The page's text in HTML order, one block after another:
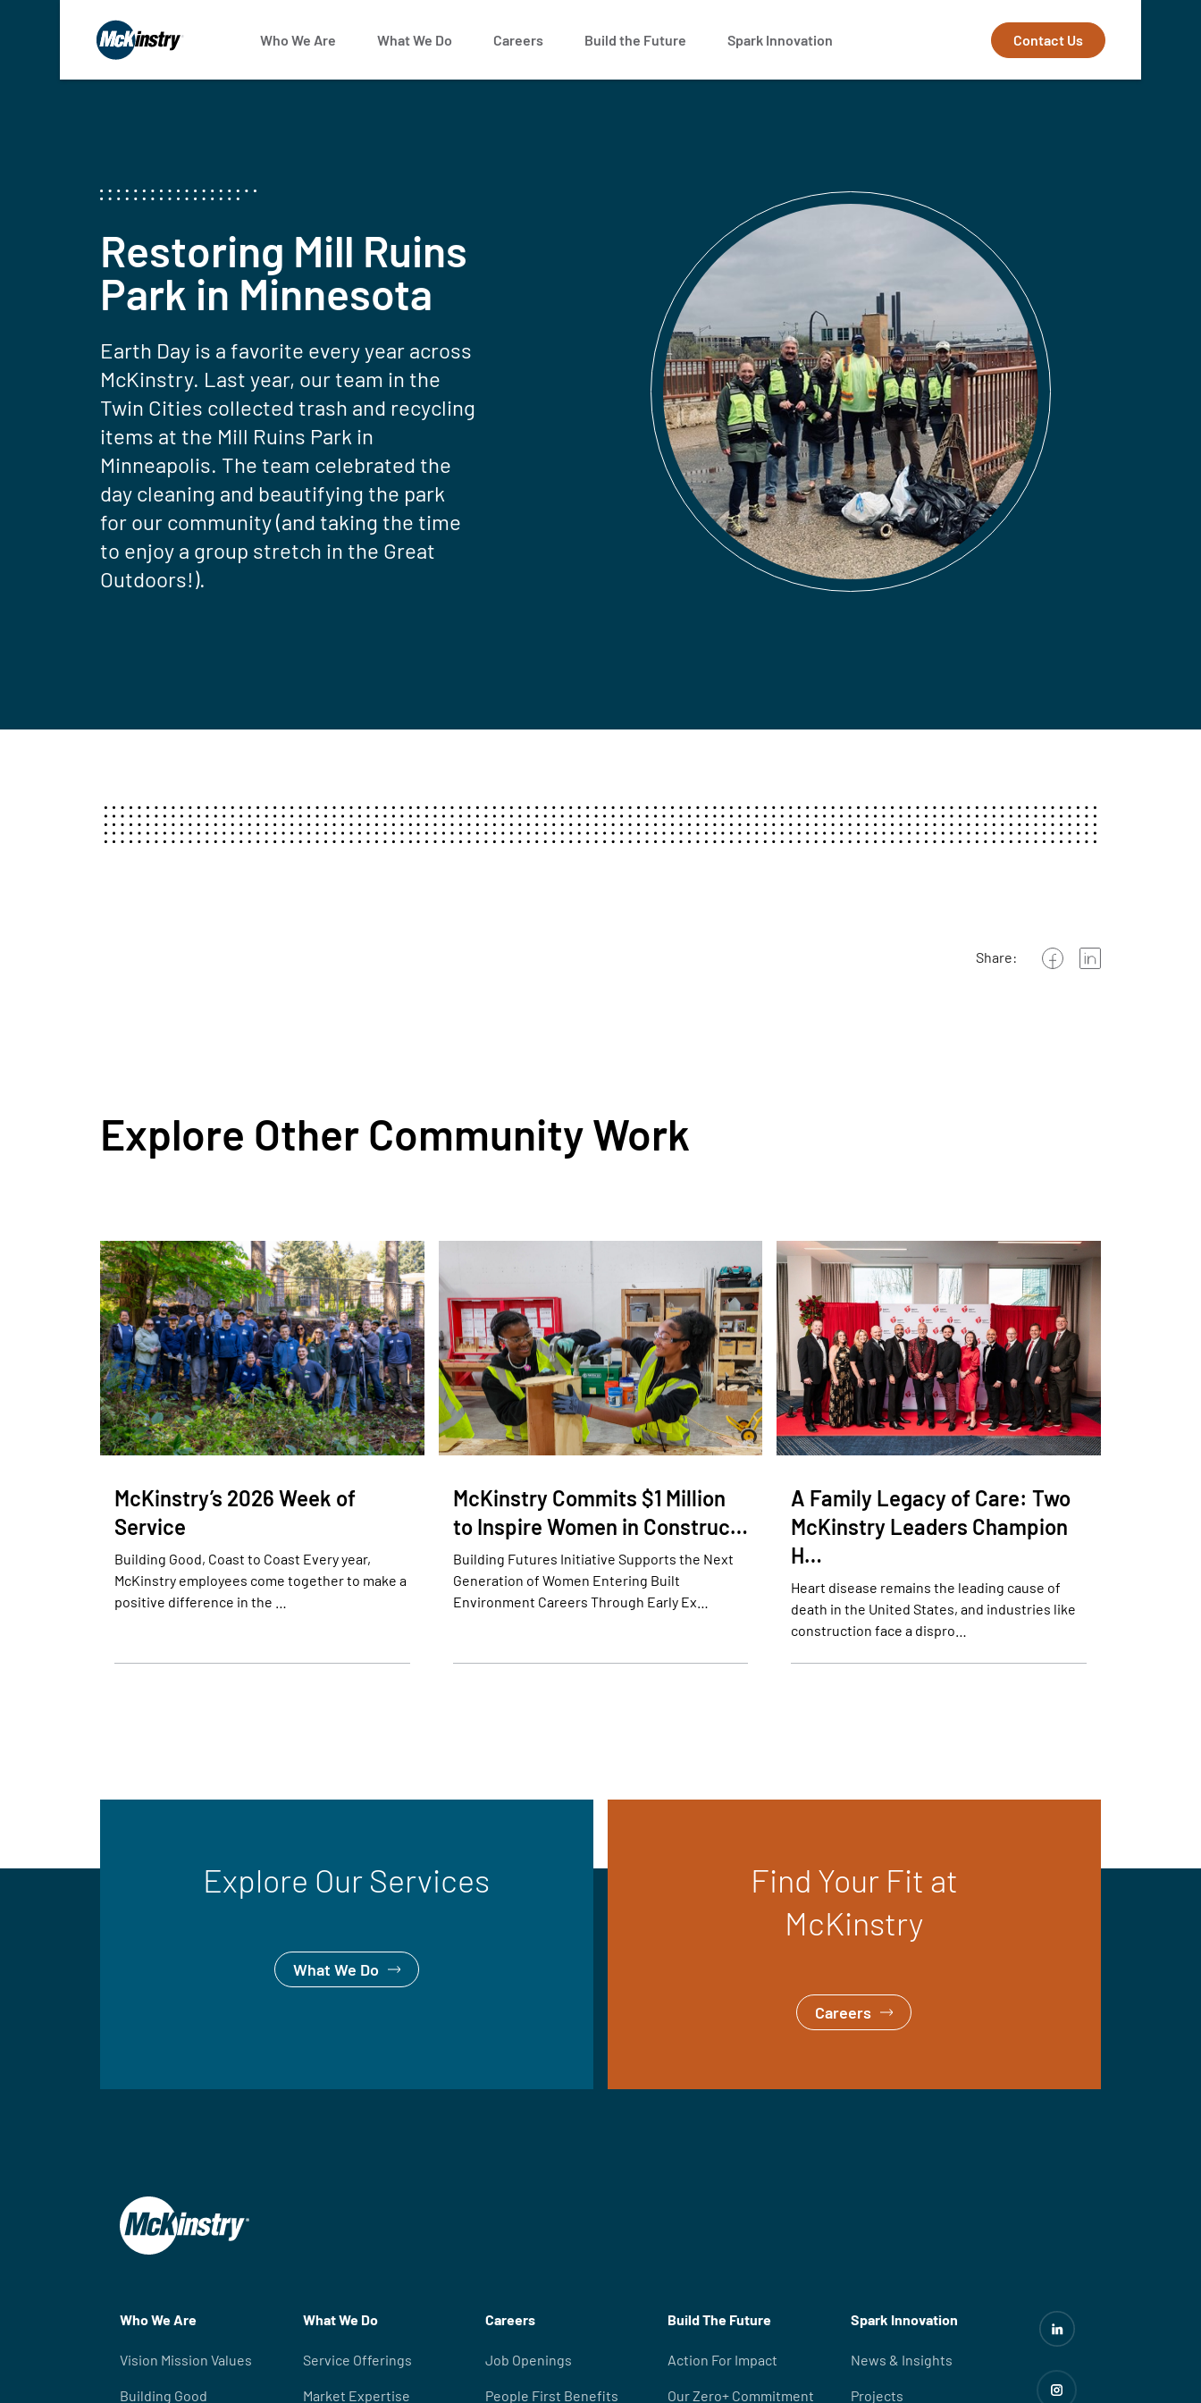
Who We Are What We Do Careers Build the Future Spark Innovation Contact Us
Restoring Mill Ruins
Park in Minnesota
Earth Day is a favorite every year across
McKinstry. Last year, our team in the
Twin Cities collected trash and recycling
items at the Mill Ruins Park in
Minneapolis. The team celebrated the
day cleaning and beautifying the park
for our community (and taking the time
to enjoy a group stretch in the Great
Outdoors!).
Share:
Explore Other Community Work
McKinstry’s 2026 Week of
Service
Building Good, Coast to Coast Every year,
McKinstry employees come together to make a
positive difference in the …
McKinstry Commits $1 Million
to Inspire Women in Construc…
Building Futures Initiative Supports the Next
Generation of Women Entering Built
Environment Careers Through Early Ex…
A Family Legacy of Care: Two
McKinstry Leaders Champion
H…
Heart disease remains the leading cause of
death in the United States, and industries like
construction face a dispro…
Explore Our Services
What We Do
Find Your Fit at
McKinstry
Careers
Who We Are
Vision Mission Values
Building Good
What We Do
Service Offerings
Market Expertise
Careers
Job Openings
People First Benefits
Build The Future
Action For Impact
Our Zero+ Commitment
Spark Innovation
News & Insights
Projects